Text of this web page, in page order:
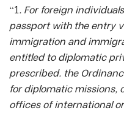
“1. For foreign
passport with the entry
immigration and
entitled to diplomatic
prescribed. the
for diplomatic missions,
offices of international